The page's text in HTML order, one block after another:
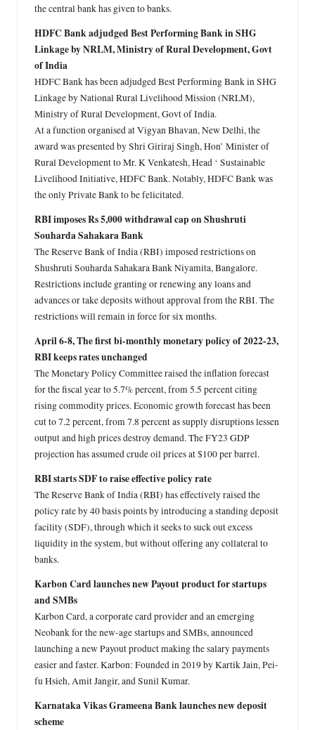
the central bank has given to banks.
HDFC Bank adjudged Best Performing Bank in SHG
Linkage by NRLM, Ministry of Rural Development, Govt
of India
HDFC Bank has been adjudged Best Performing Bank in SHG
Linkage by National Rural Livelihood Mission (NRLM),
Ministry of Rural Development, Govt of India.
At a function organised at Vigyan Bhavan, New Delhi, the
award was presented by Shri Giriraj Singh, Hon’ Minister of
Rural Development to Mr. K Venkatesh, Head ‘ Sustainable
Livelihood Initiative, HDFC Bank. Notably, HDFC Bank was
the only Private Bank to be felicitated.
RBI imposes Rs 5,000 withdrawal cap on Shushruti
Souharda Sahakara Bank
The Reserve Bank of India (RBI) imposed restrictions on
Shushruti Souharda Sahakara Bank Niyamita, Bangalore.
Restrictions include granting or renewing any loans and
advances or take deposits without approval from the RBI. The
restrictions will remain in force for six months.
April 6-8, The first bi-monthly monetary policy of 2022-23,
RBI keeps rates unchanged
The Monetary Policy Committee raised the inflation forecast
for the fiscal year to 5.7% percent, from 5.5 percent citing
rising commodity prices. Economic growth forecast has been
cut to 7.2 percent, from 7.8 percent as supply disruptions lessen
output and high prices destroy demand. The FY23 GDP
projection has assumed crude oil prices at $100 per barrel.
RBI starts SDF to raise effective policy rate
The Reserve Bank of India (RBI) has effectively raised the
policy rate by 40 basis points by introducing a standing deposit
facility (SDF), through which it seeks to suck out excess
liquidity in the system, but without offering any collateral to
banks.
Karbon Card launches new Payout product for startups
and SMBs
Karbon Card, a corporate card provider and an emerging
Neobank for the new-age startups and SMBs, announced
launching a new Payout product making the salary payments
easier and faster. Karbon: Founded in 2019 by Kartik Jain, Pei-
fu Hsieh, Amit Jangir, and Sunil Kumar.
Karnataka Vikas Grameena Bank launches new deposit
scheme